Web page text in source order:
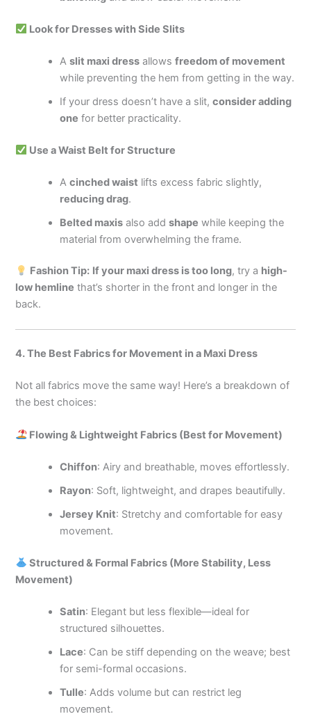
Look for Dresses with Side Slits
Aslit maxi dress allowsfreedom of movement
while preventing the hem from getting in the way.
If your dress doesn’t have a slit,consider adding
one for better practicality.
Use a Waist Belt for Structure
Acinched waist lifts excess fabric slightly,
reducing drag.
Belted maxis also addshape while keeping the
material from overwhelming the frame.
Fashion Tip: If your maxi dress is too long, try a high-
low hemline that’s shorter in the front and longer in the
back.
4. The Best Fabrics for Movement in a Maxi Dress
Not all fabrics move the same way! Here’s a breakdown of
the best choices:
Flowing & Lightweight Fabrics (Best for Movement)
Chiffon: Airy and breathable, moves effortlessly.
Rayon: Soft, lightweight, and drapes beautifully.
Jersey Knit: Stretchy and comfortable for easy
movement.
Structured & Formal Fabrics (More Stability, Less
Movement)
Satin: Elegant but less flexible—ideal for
structured silhouettes.
Lace: Can be stiff depending on the weave; best
for semi-formal occasions.
Tulle: Adds volume but can restrict leg
movement.